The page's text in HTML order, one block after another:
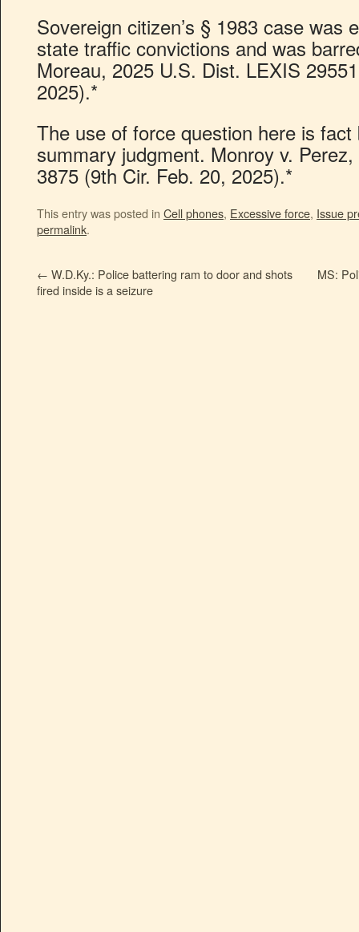
Sovereign citizen’s § 1983 case was
state traffic convictions and was
Moreau, 2025 U.S. Dist. LEXIS
2025).*
The use of force question here is
summary judgment. Monroy v.
3875 (9th Cir. Feb. 20, 2025).*
This entry was posted in Cell phones, Excessive force, Issue
permalink.
← W.D.Ky.: Police battering ram to door and shots
fired inside is a seizure
MS: